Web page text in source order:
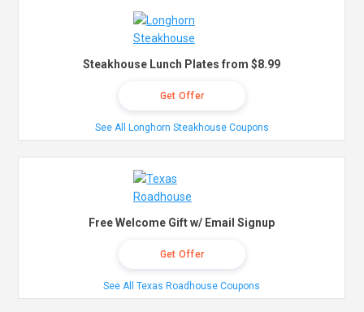
Steakhouse Lunch Plates from $8.99
Get Offer
See All Longhorn Steakhouse Coupons
Free Welcome Gift w/ Email Signup
Get Offer
See All Texas Roadhouse Coupons